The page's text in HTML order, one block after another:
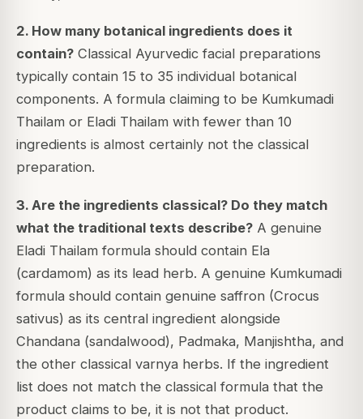
2. How many botanical ingredients does it
contain? Classical Ayurvedic facial preparations
typically contain 15 to 35 individual botanical
components. A formula claiming to be Kumkumadi
Thailam or Eladi Thailam with fewer than 10
ingredients is almost certainly not the classical
preparation.
3. Are the ingredients classical? Do they match
what the traditional texts describe? A genuine
Eladi Thailam formula should contain Ela
(cardamom) as its lead herb. A genuine Kumkumadi
formula should contain genuine saffron (Crocus
sativus) as its central ingredient alongside
Chandana (sandalwood), Padmaka, Manjishtha, and
the other classical varnya herbs. If the ingredient
list does not match the classical formula that the
product claims to be, it is not that product.